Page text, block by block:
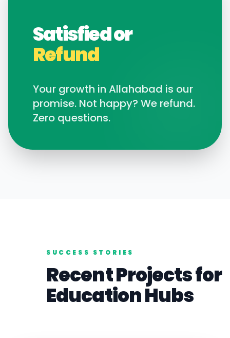
Satisfied or
Refund
Your growth in Allahabad is our
promise. Not happy? We refund.
Zero questions.
SUCCESS STORIES
Recent Projects for
EducationHubs